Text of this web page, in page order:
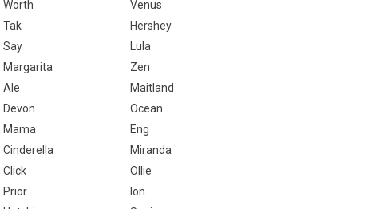
Worth
Venus
Tak
Hershey
Say
Lula
Margarita
Zen
Ale
Maitland
Devon
Ocean
Mama
Eng
Cinderella
Miranda
Click
Ollie
Prior
Ion